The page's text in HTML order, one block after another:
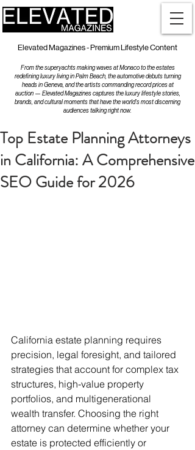
Elevated Magazines - Premium Lifestyle Content
From the superyachts making waves at Monaco to the estates
redefining luxury living in Palm Beach, the automotive debuts turning
heads in Geneva, and the artists commanding record prices at
auction — Elevated Magazines captures the luxury lifestyle stories,
brands, and cultural moments that have the world's most discerning
audiences talking right now.
Top Estate Planning Attorneys
in California: A Comprehensive
SEO Guide for 2026
California estate planning requires
precision, legal foresight, and tailored
strategies that account for complex tax
structures, high-value property
portfolios, and multigenerational
wealth transfer. Choosing the right
attorney can determine whether your
estate is protected efficiently or